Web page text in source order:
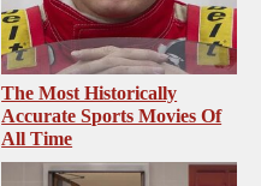
The Most Historically
Accurate Sports Movies Of
All Time